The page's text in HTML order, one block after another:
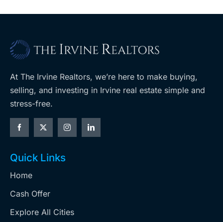
At The Irvine Realtors, we’re here to make buying,
selling, and investing in Irvine real estate simple and
stress-free.
Quick Links
Home
Cash Offer
Explore All Cities